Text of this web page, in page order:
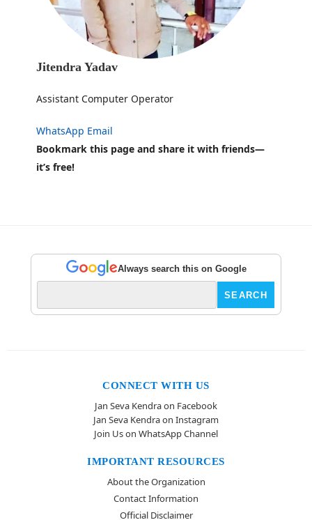
Jitendra Yadav
Assistant Computer Operator
WhatsApp Email
Bookmark this page and share it with friends—
it’s free!
Always search this on Google
CONNECT WITH US
Jan Seva Kendra on Facebook
Jan Seva Kendra on Instagram
Join Us on WhatsApp Channel
IMPORTANT RESOURCES
About the Organization
Contact Information
Official Disclaimer